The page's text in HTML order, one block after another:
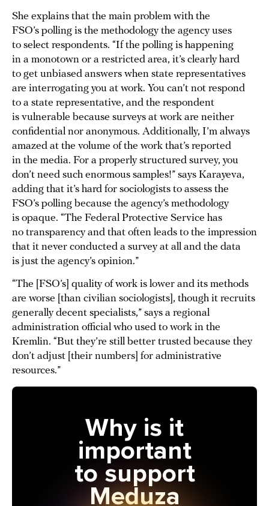
She explains that the main problem with the
FSO’s polling is the methodology the agency uses
to select respondents. “If the polling is happening
in a monotown or a restricted area, it’s clearly hard
to get unbiased answers when state representatives
are interrogating you at work. You can’t not respond
to a state representative, and the respondent
is vulnerable because surveys at work are neither
confidential nor anonymous. Additionally, I’m always
amazed at the volume of the work that’s reported
in the media. For a properly structured survey, you
don’t need such enormous samples!” says Karayeva,
adding that it’s hard for sociologists to assess the
FSO’s polling because the agency’s methodology
is opaque. “The Federal Protective Service has
no transparency and that often leads to the impression
that it never conducted a survey at all and the data
is just the agency’s opinion.”
“The [FSO’s] quality of work is lower and its methods
are worse [than civilian sociologists], though it recruits
generally decent specialists,” says a regional
administration official who used to work in the
Kremlin. “But they’re still better trusted because they
don’t adjust [their numbers] for administrative
resources.”
Why is it
important
to support
Meduza